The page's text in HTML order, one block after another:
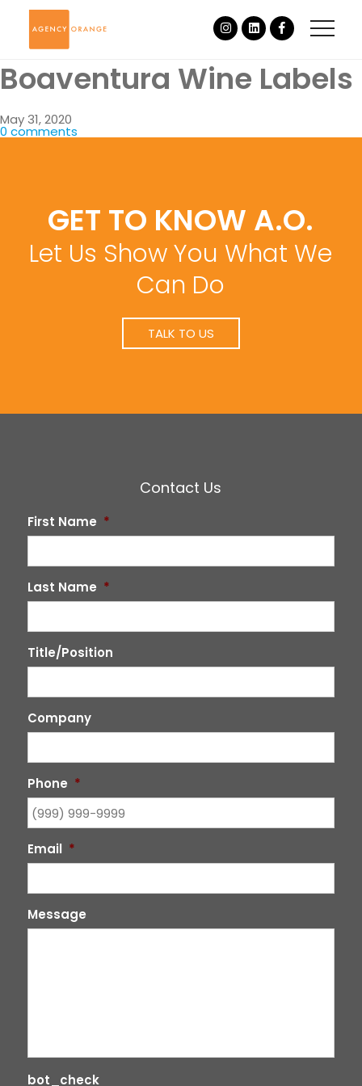
Boaventura Wine Labels
May 31, 2020
0 comments
GET TO KNOW A.O.
Let Us Show You What We
Can Do
TALK TO US
Contact Us
First Name *
Last Name *
Title/Position
Company
Phone *
Email *
Message
bot_check